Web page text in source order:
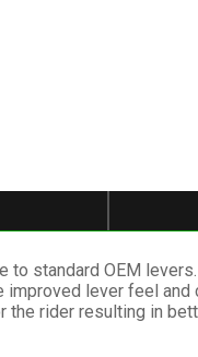
to standard OEM levers.
lever feel and
rider resulting in